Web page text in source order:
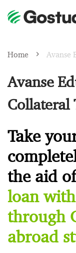
Home Avanse
Avanse
Collateral
Take
the aid
loan
through
abroad